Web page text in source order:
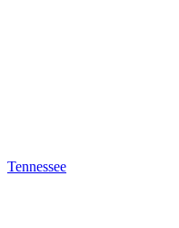
Tennessee